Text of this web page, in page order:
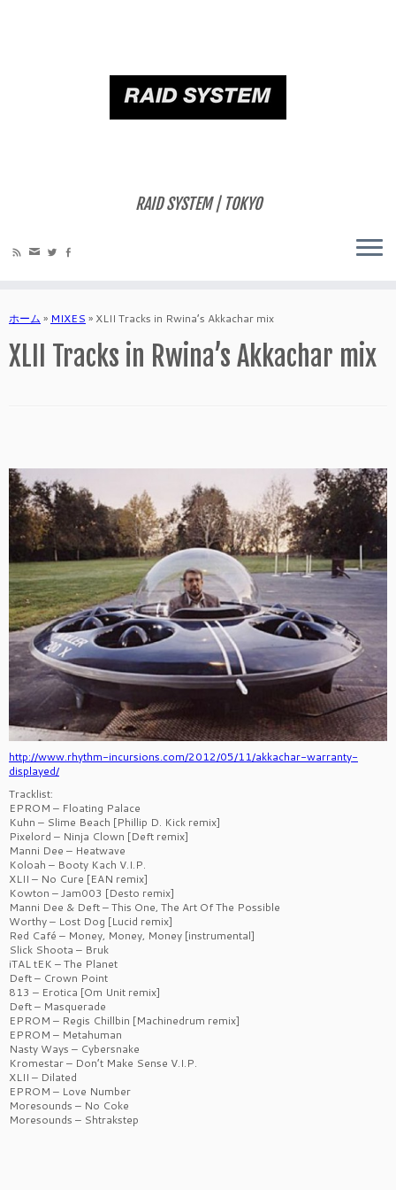
RAID SYSTEM | TOKYO
ホーム » MIXES » XLII Tracks in Rwina’s Akkachar mix
XLII Tracks in Rwina’s Akkachar mix
http://www.rhythm-incursions.com/2012/05/11/akkachar-warranty-
displayed/
Tracklist:
EPROM – Floating Palace
Kuhn – Slime Beach [Phillip D. Kick remix]
Pixelord – Ninja Clown [Deft remix]
Manni Dee – Heatwave
Koloah – Booty Kach V.I.P.
XLII – No Cure [EAN remix]
Kowton – Jam003 [Desto remix]
Manni Dee & Deft – This One, The Art Of The Possible
Worthy – Lost Dog [Lucid remix]
Red Café – Money, Money, Money [instrumental]
Slick Shoota – Bruk
iTAL tEK – The Planet
Deft – Crown Point
813 – Erotica [Om Unit remix]
Deft – Masquerade
EPROM – Regis Chillbin [Machinedrum remix]
EPROM – Metahuman
Nasty Ways – Cybersnake
Kromestar – Don’t Make Sense V.I.P.
XLII – Dilated
EPROM – Love Number
Moresounds – No Coke
Moresounds – Shtrakstep